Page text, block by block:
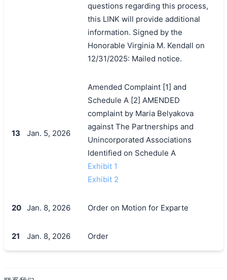
questions regarding this process,
this LINK will provide additional
information. Signed by the
Honorable Virginia M. Kendall on
12/31/2025: Mailed notice.
13 Jan. 5, 2026
Amended Complaint [1] and
Schedule A [2] AMENDED
complaint by Maria Belyakova
against The Partnerships and
Unincorporated Associations
Identified on Schedule A
Exhibit 1
Exhibit 2
20 Jan. 8, 2026 Order on Motion for Exparte
21 Jan. 8, 2026 Order